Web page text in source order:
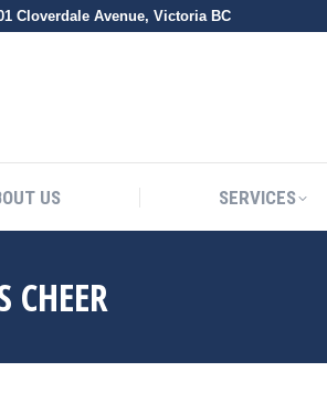
Cloverdale Avenue, Victoria BC
US SERVICES
CHEER
US SERVICES